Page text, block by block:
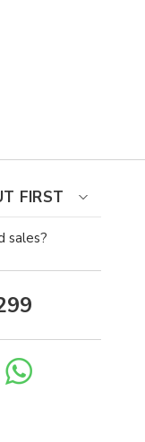
FIRST
sales?